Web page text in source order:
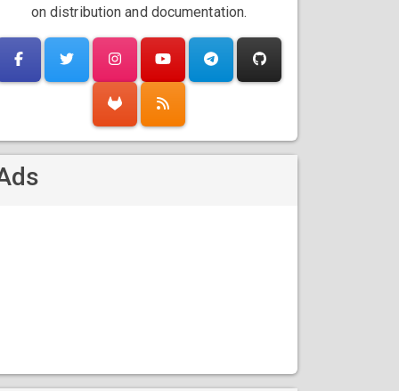
on distribution and documentation.